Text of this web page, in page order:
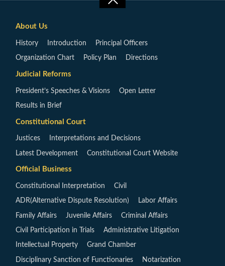
About Us
History Introduction Principal Officers
Organization Chart Policy Plan Directions
Judicial Reforms
President’s Speeches & Visions Open Letter
Results in Brief
Constitutional Court
Justices Interpretations and Decisions
Latest Development Constitutional Court Website
Official Business
Constitutional Interpretation Civil
ADR(Alternative Dispute Resolution) Labor Affairs
Family Affairs Juvenile Affairs Criminal Affairs
Civil Participation in Trials Administrative Litigation
Intellectual Property Grand Chamber
Disciplinary Sanction of Functionaries Notarization